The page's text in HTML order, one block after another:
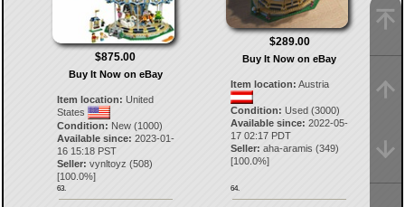
$875.00
Buy It Now on eBay
Item location: United
States
Condition: New (1000)
Available since: 2023-01-
16 15:18 PST
Seller: vynltoyz (508)
[100.0%]
63.
$289.00
Buy It Now on eBay
Item location: Austria
Condition: Used (3000)
Available since: 2022-05-
17 02:17 PDT
Seller: aha-aramis (349)
[100.0%]
64.